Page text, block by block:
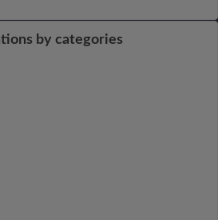
by categories